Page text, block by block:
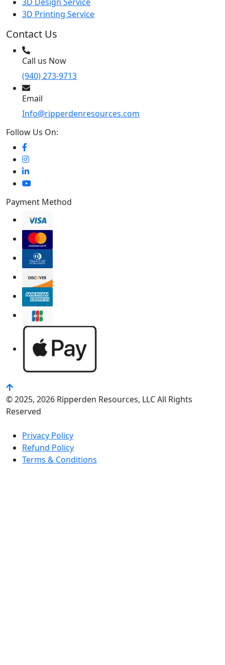
3D Printing Service
Contact Us
Call us Now
(940) 273-9713
Email
Info@ripperdenresources.com
Follow Us On:
Payment Method
© 2025, 2026 Ripperden Resources, LLC All Rights
Reserved
Privacy Policy
Refund Policy
Terms & Conditions